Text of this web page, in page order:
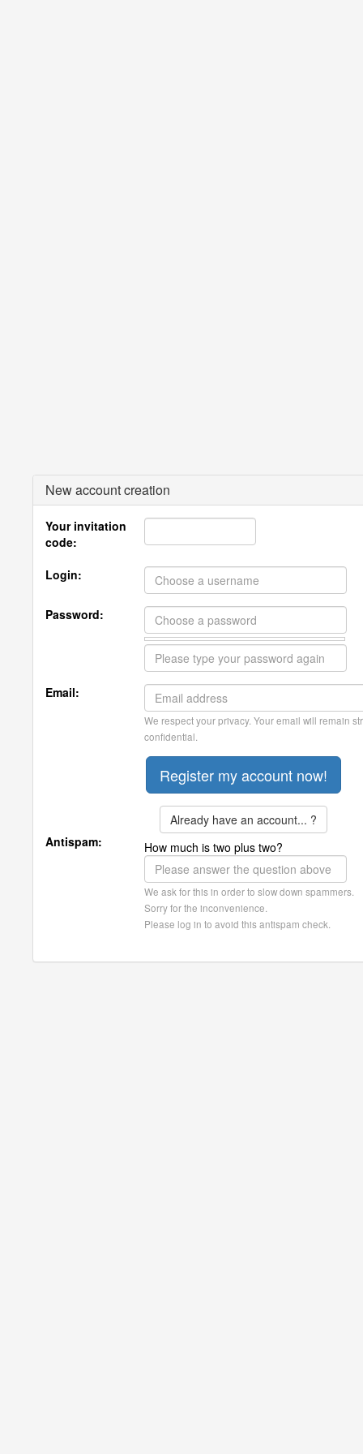
New account creation
Your invitation
code:
Login:
Password:
Email:
We respect your privacy. Your email will remain
confidential.
Already have an account... ?
Antispam:
How much is two plus two?
We ask for this in order to slow down spammers.
Sorry for the inconvenience.
Please log in to avoid this antispam check.